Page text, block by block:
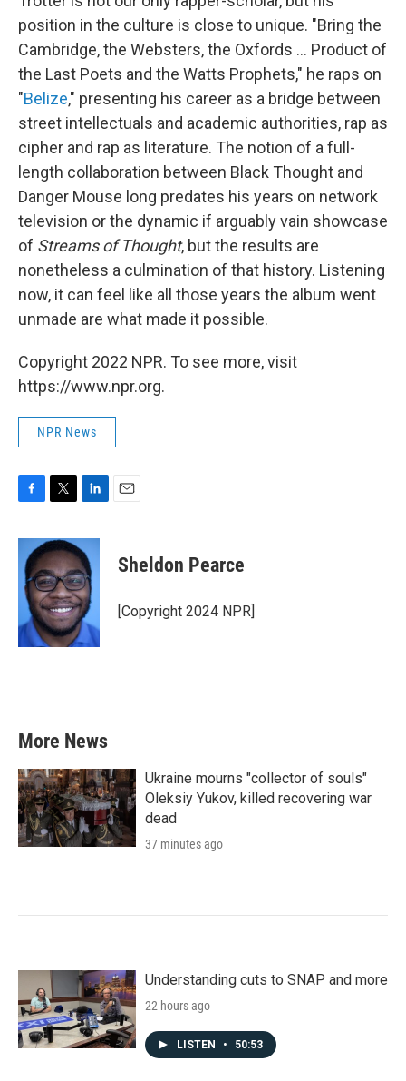
position in the culture is close to unique. "Bring the
Cambridge, the Websters, the Oxfords ... Product of
the Last Poets and the Watts Prophets," he raps on
"Belize," presenting his career as a bridge between
street intellectuals and academic authorities, rap as
cipher and rap as literature. The notion of a full-
length collaboration between Black Thought and
Danger Mouse long predates his years on network
television or the dynamic if arguably vain showcase
of Streams of Thought, but the results are
nonetheless a culmination of that history. Listening
now, it can feel like all those years the album went
unmade are what made it possible.
Copyright 2022 NPR. To see more, visit
https://www.npr.org.
NPR News
c
b
o
k
i
t
t
e
r
n
k
e
d
I
n
Sheldon Pearce
[Copyright 2024 NPR]
More News
Ukraine mourns "collector of souls"
Oleksiy Yukov, killed recovering war
dead
37 minutes ago
Understanding cuts to SNAP and more
22 hours ago
LISTEN • 50:53